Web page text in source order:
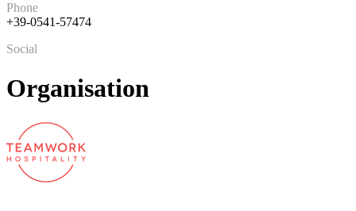
Phone
+39-0541-57474
Social
Organisation